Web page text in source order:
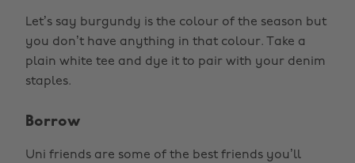
Let’s say burgundy is the colour of the season but
you don’t have anything in that colour. Take a
plain white tee and dye it to pair with your denim
staples.
Borrow
Uni friends are some of the best friends you’ll